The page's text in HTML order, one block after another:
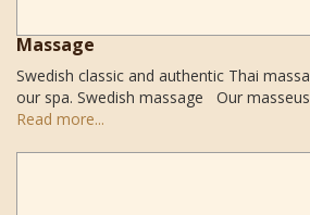
Massage
Swedish classic and authentic Thai
our spa. Swedish massage Our
Read more...